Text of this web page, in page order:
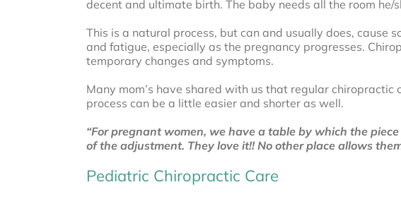
decent and ultimate birth. The baby needs all the room
This is a natural process, but can and usually does, cause
and fatigue, especially as the pregnancy progresses.
temporary changes and symptoms.
Many mom’s have shared with us that regular
process can be a little easier and shorter as well.
“For pregnant women, we have a table by which the
of the adjustment. They love it!! No other place allows
Pediatric Chiropractic Care